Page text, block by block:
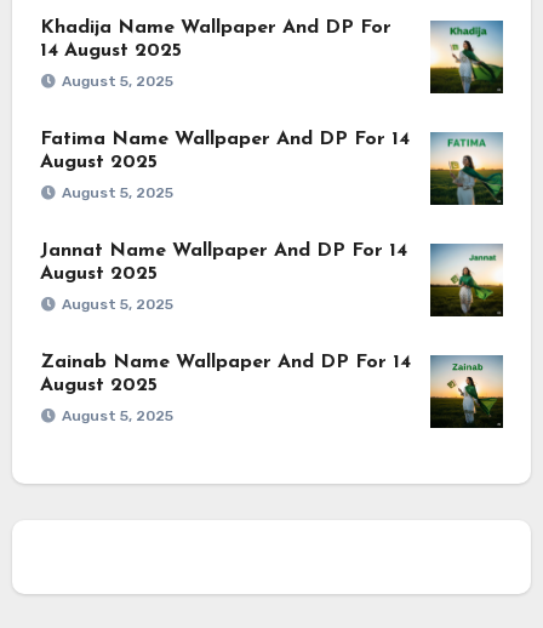
Khadija Name Wallpaper And DP For
14 August 2025
August 5, 2025
Fatima Name Wallpaper And DP For 14
August 2025
August 5, 2025
Jannat Name Wallpaper And DP For 14
August 2025
August 5, 2025
Zainab Name Wallpaper And DP For 14
August 2025
August 5, 2025